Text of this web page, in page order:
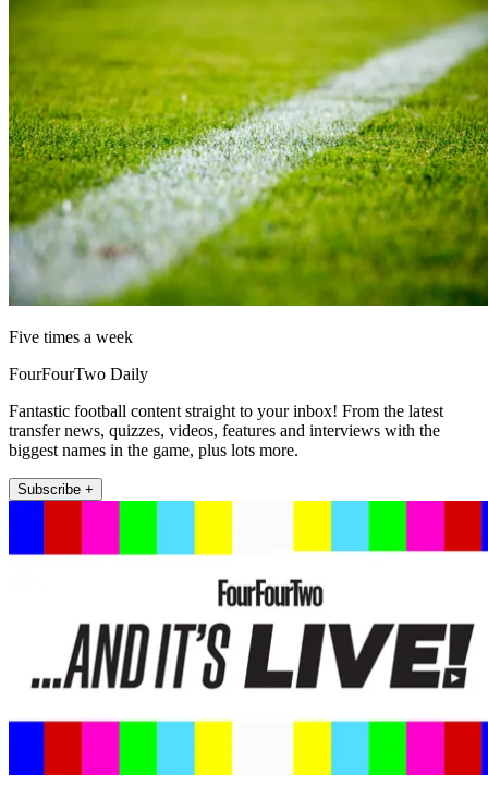
Five times a week
FourFourTwo Daily
Fantastic football content straight to your inbox! From the latest
transfer news, quizzes, videos, features and interviews with the
biggest names in the game, plus lots more.
Subscribe +